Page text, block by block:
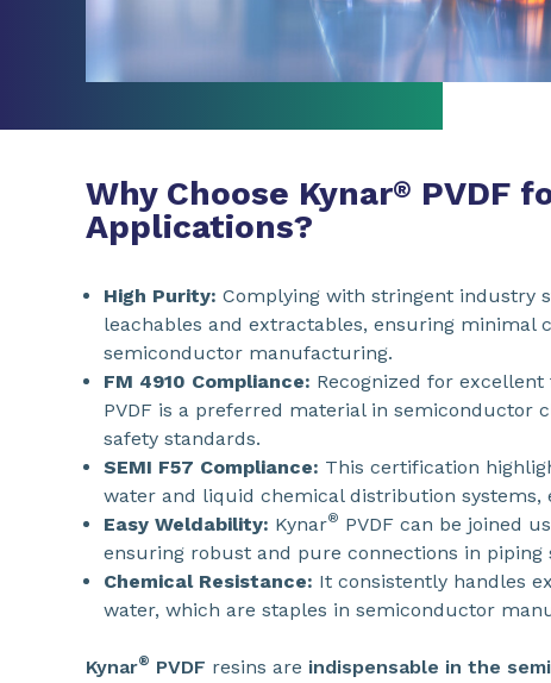
Why Choose Kynar® PVDF
Applications?
High Purity: Complying with stringent industry
leachables and extractables, ensuring minimal
semiconductor manufacturing.
FM 4910 Compliance: Recognized for
PVDF is a preferred material in semiconductor
safety standards.
SEMI F57 Compliance: This certification
water and liquid chemical distribution systems,
Easy Weldability: Kynar® PVDF can be joined
ensuring robust and pure connections in piping
Chemical Resistance: It consistently handles
water, which are staples in semiconductor
Kynar® PVDF resins are indispensable in the